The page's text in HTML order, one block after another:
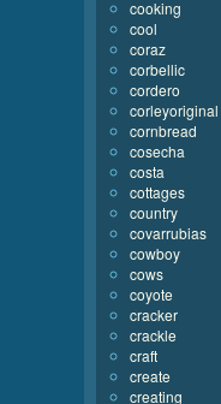
cooking
cool
coraz
corbellic
cordero
corleyoriginal
cornbread
cosecha
costa
cottages
country
covarrubias
cowboy
cows
coyote
cracker
crackle
craft
create
creating